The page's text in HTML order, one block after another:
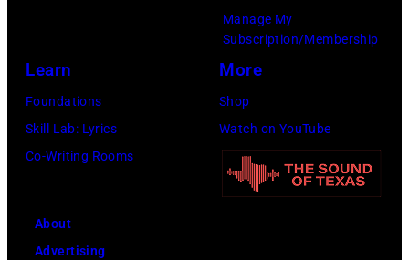
launch
company
Apple.
(Photo
by
Manage My
Subscription/Membership
Learn
Foundations
Skill Lab: Lyrics
Co-Writing Rooms
More
Shop
Watch on YouTube
About
Advertising